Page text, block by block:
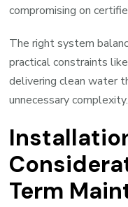
compromising on
The right system
practical constraints
delivering clean water
unnecessary complexity.
Term